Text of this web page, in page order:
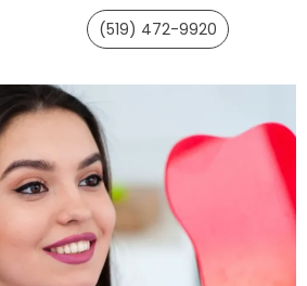
(519) 472-9920